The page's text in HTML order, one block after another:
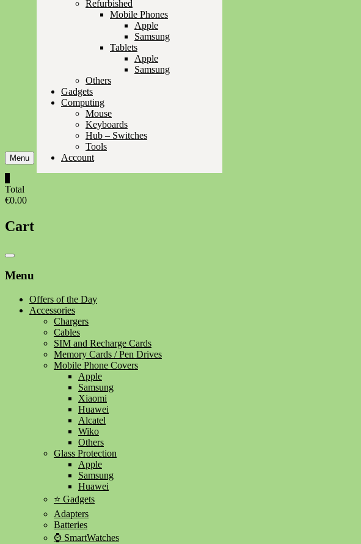
Menu
Refurbished
Mobile Phones
Apple
Samsung
Tablets
Apple
Samsung
Others
Gadgets
Computing
Mouse
Keyboards
Hub – Switches
Tools
Account
Total
€0.00
Cart
Catalog
Menu
Offers of the Day
Accessories
Chargers
Cables
SIM and Recharge Cards
Memory Cards / Pen Drives
Mobile Phone Covers
Apple
Samsung
Xiaomi
Huawei
Alcatel
Wiko
Others
Glass Protection
Apple
Samsung
Huawei
⭐ Gadgets
Adapters
Batteries
⌚ SmartWatches